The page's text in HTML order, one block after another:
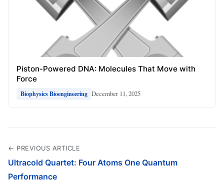
Piston-Powered DNA: Molecules That Move with
Force
Biophysics Bioengineering December 11, 2025
← PREVIOUS ARTICLE
Ultracold Quartet: Four Atoms One Quantum
Performance